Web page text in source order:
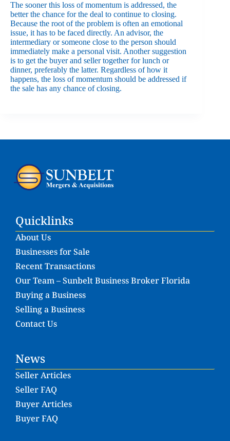
The sooner this loss of momentum is addressed, the
better the chance for the deal to continue to closing.
Because the root of the problem is often an emotional
issue, it has to be faced directly. An advisor, the
intermediary or someone close to the person should
immediately make a personal visit. Another suggestion
is to get the buyer and seller together for lunch or
dinner, preferably the latter. Regardless of how it
happens, the loss of momentum should be addressed if
the sale has any chance of closing.
Quicklinks
About Us
Businesses for Sale
Recent Transactions
Our Team – Sunbelt Business Broker Florida
Buying a Business
Selling a Business
Contact Us
News
Seller Articles
Seller FAQ
Buyer Articles
Buyer FAQ